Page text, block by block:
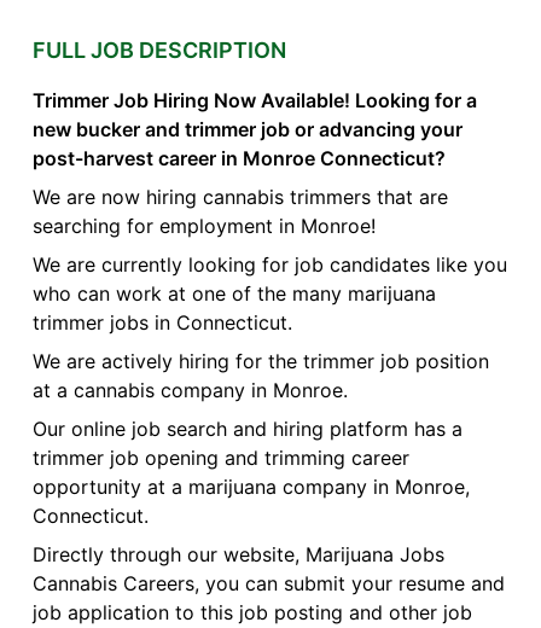
FULL JOB DESCRIPTION
Trimmer Job Hiring Now Available! Looking for a
new bucker and trimmer job or advancing your
post-harvest career in Monroe Connecticut?
We are now hiring cannabis trimmers that are
searching for employment in Monroe!
We are currently looking for job candidates like you
who can work at one of the many marijuana
trimmer jobs in Connecticut.
We are actively hiring for the trimmer job position
at a cannabis company in Monroe.
Our online job search and hiring platform has a
trimmer job opening and trimming career
opportunity at a marijuana company in Monroe,
Connecticut.
Directly through our website, Marijuana Jobs
Cannabis Careers, you can submit your resume and
job application to this job posting and other job